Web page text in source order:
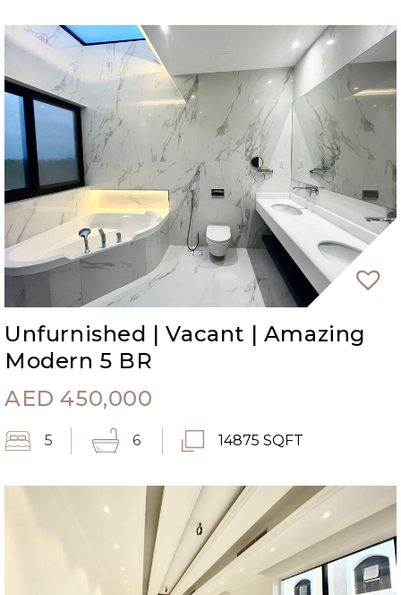
Unfurnished | Vacant | Amazing
Modern 5 BR
AED 450,000
5 6 14875 SQFT